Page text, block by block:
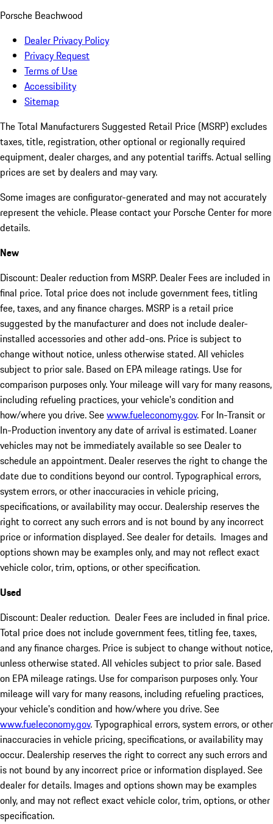
Porsche Beachwood
Dealer Privacy Policy
Privacy Request
Terms of Use
Accessibility
Sitemap
The Total Manufacturers Suggested Retail Price (MSRP) excludes
taxes, title, registration, other optional or regionally required
equipment, dealer charges, and any potential tariffs. Actual selling
prices are set by dealers and may vary.
Some images are configurator-generated and may not accurately
represent the vehicle. Please contact your Porsche Center for more
details.
New
Discount: Dealer reduction from MSRP. Dealer Fees are included in
final price. Total price does not include government fees, titling
fee, taxes, and any finance charges. MSRP is a retail price
suggested by the manufacturer and does not include dealer-
installed accessories and other add-ons. Price is subject to
change without notice, unless otherwise stated. All vehicles
subject to prior sale. Based on EPA mileage ratings. Use for
comparison purposes only. Your mileage will vary for many reasons,
including refueling practices, your vehicle's condition and
how/where you drive. Seewww.fueleconomy.gov. For In-Transit or
In-Production inventory any date of arrival is estimated. Loaner
vehicles may not be immediately available so see Dealer to
schedule an appointment. Dealer reserves the right to change the
date due to conditions beyond our control. Typographical errors,
system errors, or other inaccuracies in vehicle pricing,
specifications, or availability may occur. Dealership reserves the
right to correct any such errors and is not bound by any incorrect
price or information displayed. See dealer for details. Images and
options shown may be examples only, and may not reflect exact
vehicle color, trim, options, or other specification.
Used
Discount: Dealer reduction. Dealer Fees are included in final price.
Total price does not include government fees, titling fee, taxes,
and any finance charges. Price is subject to change without notice,
unless otherwise stated. All vehicles subject to prior sale. Based
on EPA mileage ratings. Use for comparison purposes only. Your
mileage will vary for many reasons, including refueling practices,
your vehicle's condition and how/where you drive. See
www.fueleconomy.gov. Typographical errors, system errors, or other
inaccuracies in vehicle pricing, specifications, or availability may
occur. Dealership reserves the right to correct any such errors and
is not bound by any incorrect price or information displayed. See
dealer for details. Images and options shown may be examples
only, and may not reflect exact vehicle color, trim, options, or other
specification.